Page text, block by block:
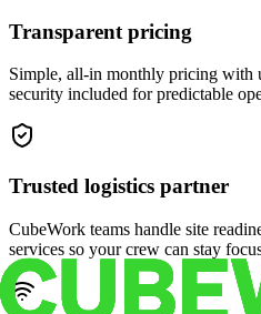
Transparent pricing
Simple, all-in monthly pricing with
security included for predictable
Trusted logistics partner
CubeWork teams handle site
services so your crew can stay